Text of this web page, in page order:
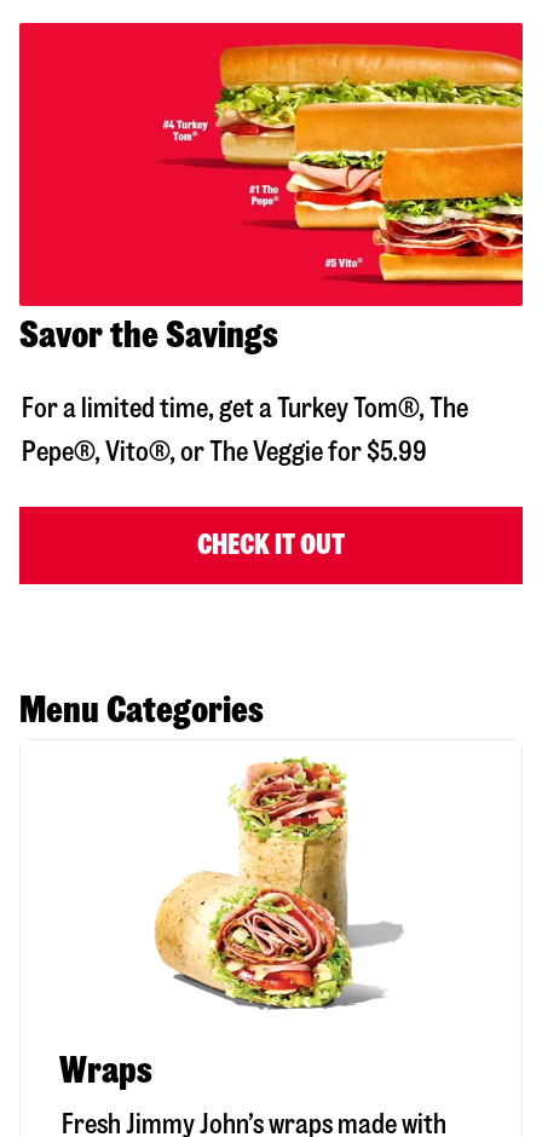
Savor the Savings
For a limited time, get a Turkey Tom®, The
Pepe®, Vito®, or The Veggie for $5.99
CHECK IT OUT
Menu Categories
Wraps
Fresh Jimmy John’s wraps made with